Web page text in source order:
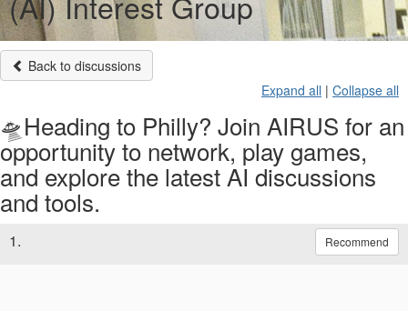
Back to discussions
Expand all | Collapse all
🛸Heading to Philly? Join AIRUS for an
opportunity to network, play games,
and explore the latest AI discussions
and tools.
1. Recommend